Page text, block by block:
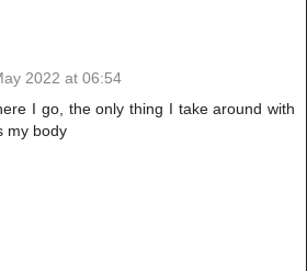
2022 at 06:54
I go, the only thing I take around with
my body